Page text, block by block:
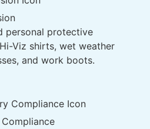
personal protective
Viz shirts, wet weather
and work boots.